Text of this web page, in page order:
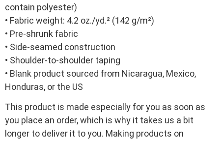
contain polyester)
• Fabric weight: 4.2 oz./yd.² (142 g/m²)
• Pre-shrunk fabric
• Side-seamed construction
• Shoulder-to-shoulder taping
• Blank product sourced from Nicaragua, Mexico,
Honduras, or the US
This product is made especially for you as soon as
you place an order, which is why it takes us a bit
longer to deliver it to you. Making products on